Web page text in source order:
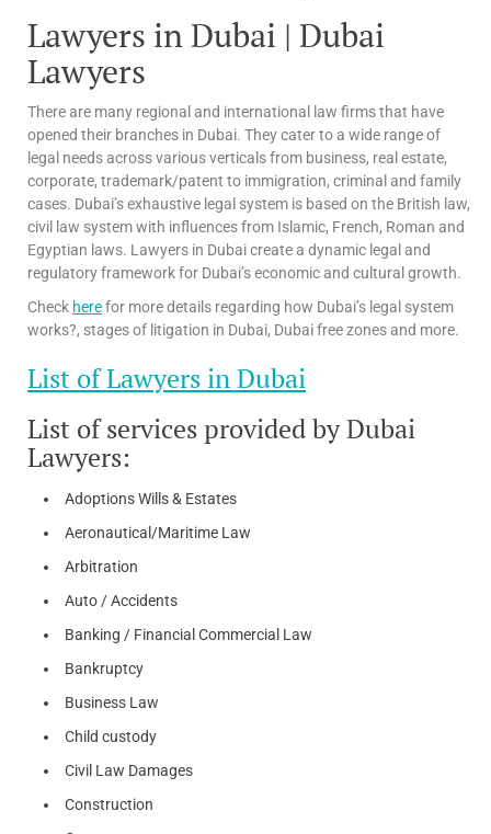
Lawyers in Dubai | Dubai
Lawyers
There are many regional and international law firms that have
opened their branches in Dubai. They cater to a wide range of
legal needs across various verticals from business, real estate,
corporate, trademark/patent to immigration, criminal and family
cases. Dubai’s exhaustive legal system is based on the British law,
civil law system with influences from Islamic, French, Roman and
Egyptian laws. Lawyers in Dubai create a dynamic legal and
regulatory framework for Dubai’s economic and cultural growth.
Check herefor more details regarding how Dubai’s legal system
works?, stages of litigation in Dubai, Dubai free zones and more.
List of Lawyers in Dubai
List of services provided by Dubai
Lawyers:
Adoptions Wills & Estates
Aeronautical/Maritime Law
Arbitration
Auto / Accidents
Banking / Financial Commercial Law
Bankruptcy
Business Law
Child custody
Civil Law Damages
Construction